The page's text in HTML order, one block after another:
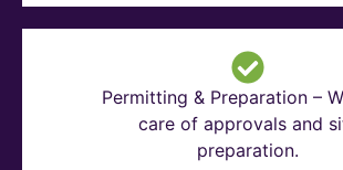
Permitting & Preparation –
care of approvals and
preparation.